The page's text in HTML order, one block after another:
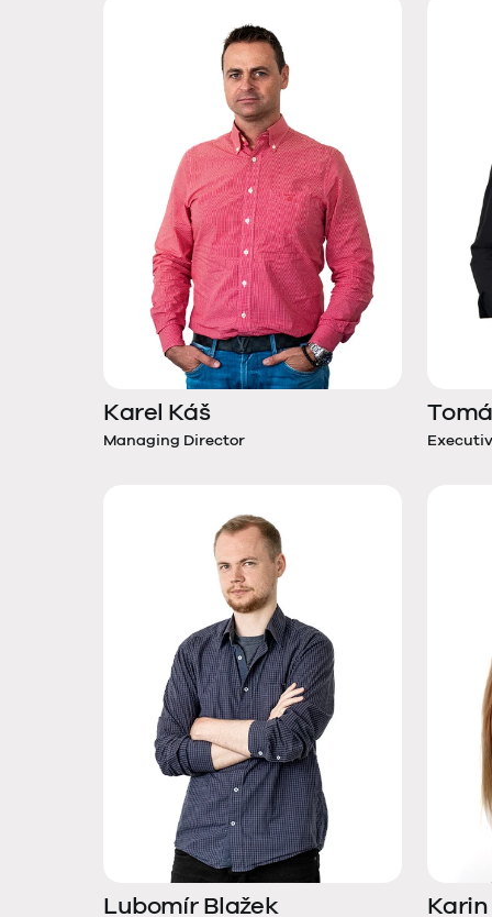
Karel Káš
Managing Director
Lubomír Blažek